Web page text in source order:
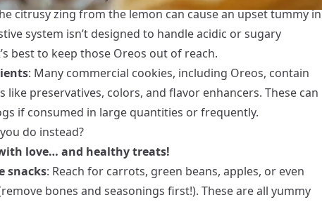
citrusy zing from the lemon can cause an upset tummy in
system isn’t designed to handle acidic or sugary
best to keep those Oreos out of reach.
: Many commercial cookies, including Oreos, contain
like preservatives, colors, and flavor enhancers. These can
if consumed in large quantities or frequently.
do instead?
love… and healthy treats!
snacks: Reach for carrots, green beans, apples, or even
bones and seasonings first!). These are all yummy